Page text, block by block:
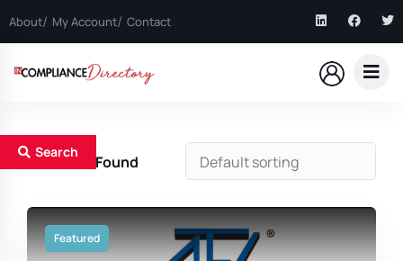
About My Account Contact
Search
6 Results Found
Featured